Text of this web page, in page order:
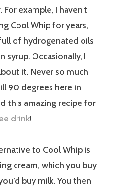
example, I haven’t
Cool Whip for years,
of hydrogenated oils
syrup. Occasionally, I
it. Never so much
90 degrees here in
this amazing recipe for
drink!
to Cool Whip is
cream, which you buy
buy milk. You then